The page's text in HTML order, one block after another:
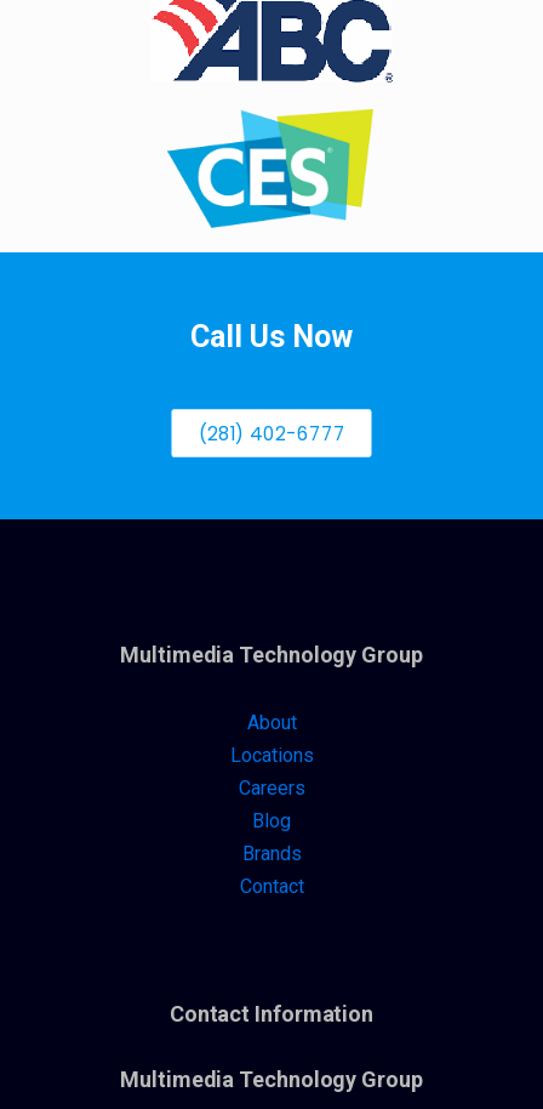
Call Us Now
(281) 402-6777
Multimedia Technology Group
About
Locations
Careers
Blog
Brands
Contact
Contact Information
Multimedia Technology Group